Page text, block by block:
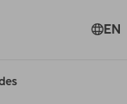
EN